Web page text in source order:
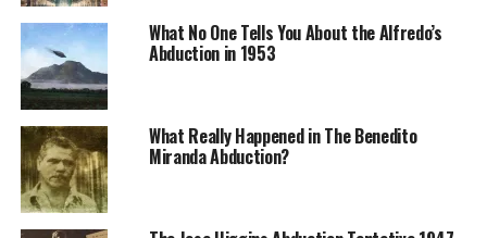
What No One Tells You About the Alfredo’s
Abduction in 1953
What Really Happened in The Benedito
Miranda Abduction?